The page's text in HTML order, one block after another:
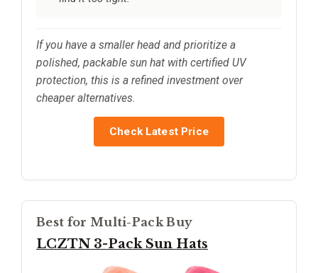
If you have a smaller head and prioritize a
polished, packable sun hat with certified UV
protection, this is a refined investment over
cheaper alternatives.
Check Latest Price
Best for Multi-Pack Buy
LCZTN 3-Pack Sun Hats